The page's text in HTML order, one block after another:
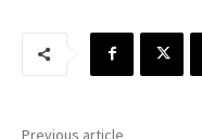
Previous article